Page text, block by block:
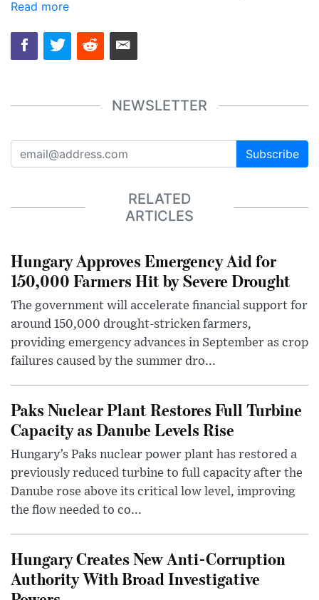
Read more
NEWSLETTER
Subscribe
RELATED
ARTICLES
Hungary Approves Emergency Aid for
150,000 Farmers Hit by Severe Drought
The government will accelerate financial support for
around 150,000 drought-stricken farmers,
providing emergency advances in September as crop
failures caused by the summer dro...
Paks Nuclear Plant Restores Full Turbine
Capacity as Danube Levels Rise
Hungary’s Paks nuclear power plant has restored a
previously reduced turbine to full capacity after the
Danube rose above its critical low level, improving
the flow needed to co...
Hungary Creates New Anti-Corruption
Authority With Broad Investigative